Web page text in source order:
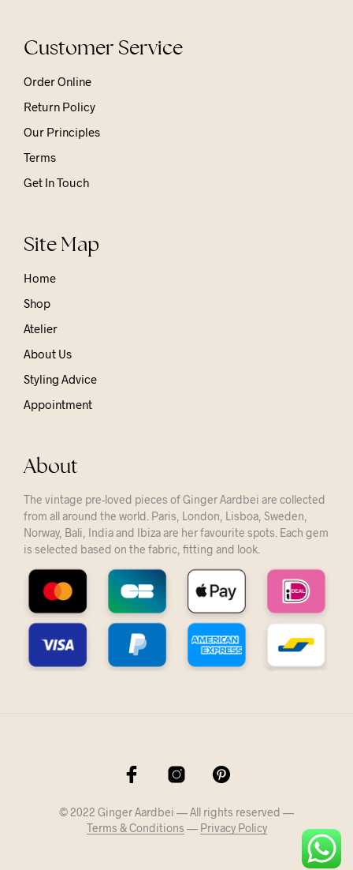
Customer Service
Order Online
Return Policy
Our Principles
Terms
Get In Touch
Site Map
Home
Shop
Atelier
About Us
Styling Advice
Appointment
About
The vintage pre-loved pieces of Ginger Aardbei are collected
from all around the world. Paris, London, Lisboa, Sweden,
Norway, Bali, India and Ibiza are her favourite spots. Each gem
is selected based on the fabric, fitting and look.
© 2022 Ginger Aardbei — All rights reserved —
Terms & Conditions — Privacy Policy